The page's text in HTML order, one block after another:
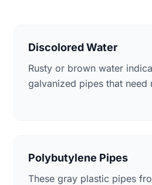
Discolored Water
Rusty or brown water
galvanized pipes that need
Polybutylene Pipes
These gray plastic pipes